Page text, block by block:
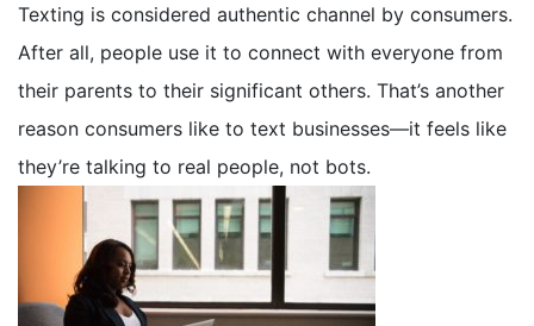
Texting is considered authentic channel by consumers.
After all, people use it to connect with everyone from
their parents to their significant others. That’s another
reason consumers like to text businesses—it feels like
they’re talking to real people, not bots.